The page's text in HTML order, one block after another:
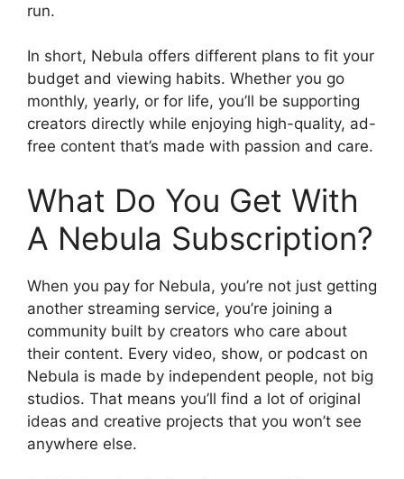
run.
In short, Nebula offers different plans to fit your
budget and viewing habits. Whether you go
monthly, yearly, or for life, you’ll be supporting
creators directly while enjoying high-quality, ad-
free content that’s made with passion and care.
What Do You Get With
A Nebula Subscription?
When you pay for Nebula, you’re not just getting
another streaming service, you’re joining a
community built by creators who care about
their content. Every video, show, or podcast on
Nebula is made by independent people, not big
studios. That means you’ll find a lot of original
ideas and creative projects that you won’t see
anywhere else.